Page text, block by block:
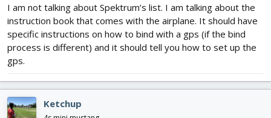
I am not talking about Spektrum’s list. I am talking about the
instruction book that comes with the airplane. It should have
specific instructions on how to bind with a gps (if the bind
process is different) and it should tell you how to set up the
gps.
Ketchup